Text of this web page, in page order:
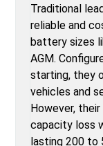
Traditional
reliable and
battery sizes
AGM.
starting, they
vehicles and
However,
capacity loss
lasting 200 to